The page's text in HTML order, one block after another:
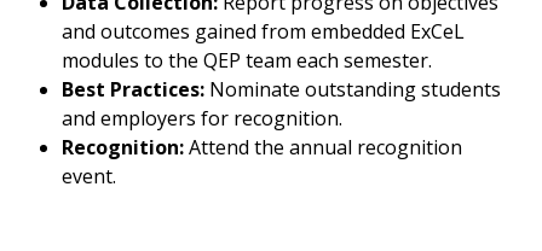
and outcomes gained from embedded ExCeL
modules to the QEP team each semester.
Best Practices: Nominate outstanding students
and employers for recognition.
Recognition:Attend the annual recognition
event.